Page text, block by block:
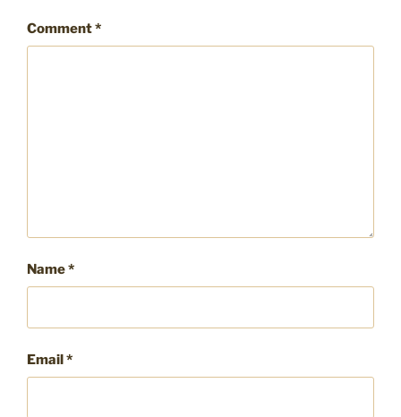
Comment*
Name*
Email*